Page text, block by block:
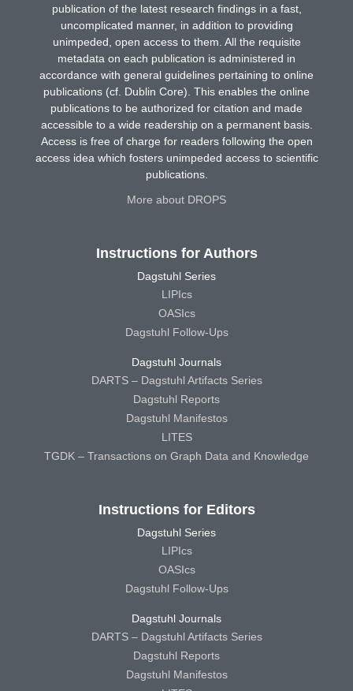
publication of the latest research findings in a fast,
uncomplicated manner, in addition to providing
unimpeded, open access to them. All the requisite
metadata on each publication is administered in
accordance with general guidelines pertaining to online
publications (cf. Dublin Core). This enables the online
publications to be authorized for citation and made
accessible to a wide readership on a permanent basis.
Access is free of charge for readers following the open
access idea which fosters unimpeded access to scientific
publications.
More about DROPS
Instructions for Authors
Dagstuhl Series
LIPIcs
OASIcs
Dagstuhl Follow-Ups
Dagstuhl Journals
DARTS – Dagstuhl Artifacts Series
Dagstuhl Reports
Dagstuhl Manifestos
LITES
TGDK – Transactions on Graph Data and Knowledge
Instructions for Editors
Dagstuhl Series
LIPIcs
OASIcs
Dagstuhl Follow-Ups
Dagstuhl Journals
DARTS – Dagstuhl Artifacts Series
Dagstuhl Reports
Dagstuhl Manifestos